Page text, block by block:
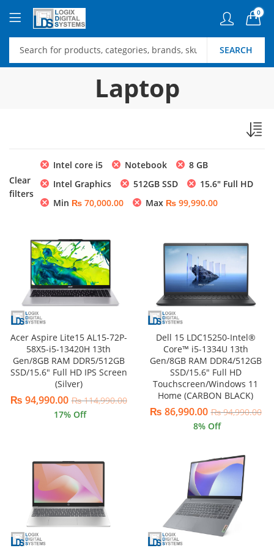
0
SEARCH
Laptop
Clear
filters
Intel core i5 Notebook
8 GB
Intel Graphics
512GB SSD
15.6″ Full HD
Min ₨ 70,000.00 Max ₨ 99,990.00
Acer Aspire Lite15 AL15-72P-
58X5-i5-13420H 13th
Gen/8GB RAM DDR5/512GB
SSD/15.6″ Full HD IPS Screen
(Silver)
₨ 94,990.00 ₨114,990.00
17% Off
Dell 15 LDC15250-Intel®
Core™ i5-1334U 13th
Gen/8GB RAM DDR4/512GB
SSD/15.6″ Full HD
Touchscreen/Windows 11
Home (CARBON BLACK)
₨ 86,990.00 ₨94,990.00
8% Off